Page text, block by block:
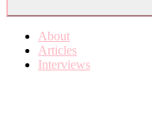
About
Articles
Interviews